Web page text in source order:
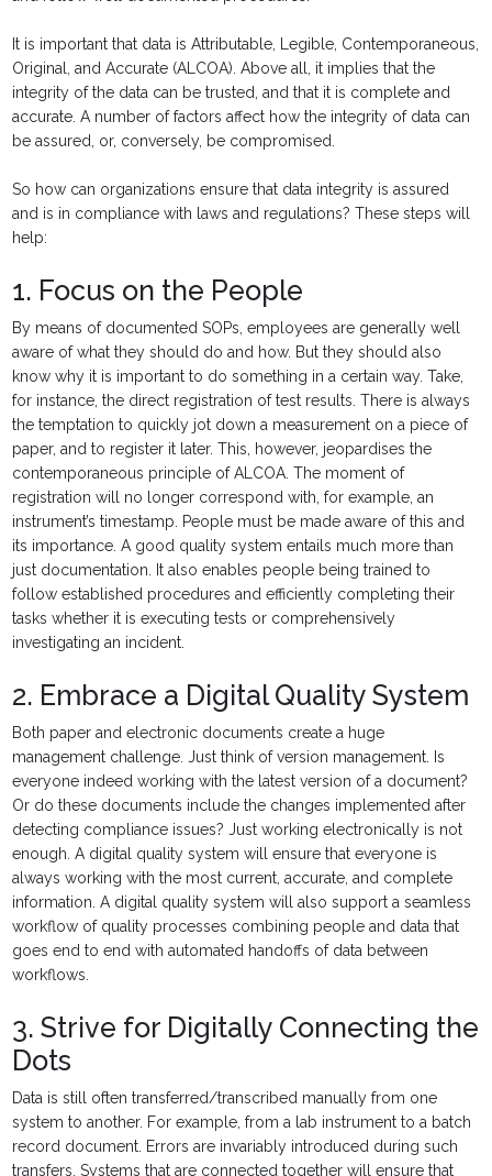
It is important that data is Attributable, Legible, Contemporaneous,
Original, and Accurate (ALCOA). Above all, it implies that the
integrity of the data can be trusted, and that it is complete and
accurate. A number of factors affect how the integrity of data can
be assured, or, conversely, be compromised.
So how can organizations ensure that data integrity is assured
and is in compliance with laws and regulations? These steps will
help:
1. Focus on the People
By means of documented SOPs, employees are generally well
aware of what they should do and how. But they should also
know why it is important to do something in a certain way. Take,
for instance, the direct registration of test results. There is always
the temptation to quickly jot down a measurement on a piece of
paper, and to register it later. This, however, jeopardises the
contemporaneous principle of ALCOA. The moment of
registration will no longer correspond with, for example, an
instrument’s timestamp. People must be made aware of this and
its importance. A good quality system entails much more than
just documentation. It also enables people being trained to
follow established procedures and efficiently completing their
tasks whether it is executing tests or comprehensively
investigating an incident.
2. Embrace a Digital Quality System
Both paper and electronic documents create a huge
management challenge. Just think of version management. Is
everyone indeed working with the latest version of a document?
Or do these documents include the changes implemented after
detecting compliance issues? Just working electronically is not
enough. A digital quality system will ensure that everyone is
always working with the most current, accurate, and complete
information. A digital quality system will also support a seamless
workflow of quality processes combining people and data that
goes end to end with automated handoffs of data between
workflows.
3. Strive for Digitally Connecting the
Dots
Data is still often transferred/transcribed manually from one
system to another. For example, from a lab instrument to a batch
record document. Errors are invariably introduced during such
transfers. Systems that are connected together will ensure that